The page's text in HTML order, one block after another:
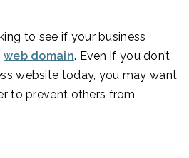
to see if your business
web domain. Even if you don’t
website today, you may want
to prevent others from